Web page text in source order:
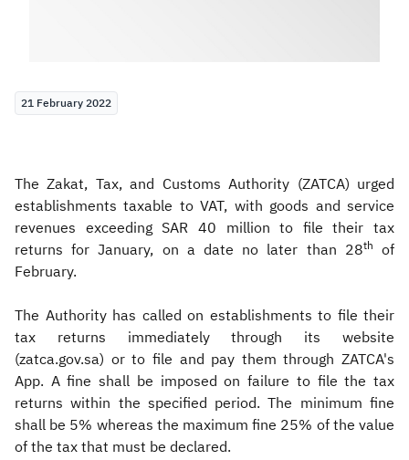
21 February 2022
The Zakat, Tax, and Customs Authority (ZATCA) urged
establishments taxable to VAT, with goods and service
revenues exceeding SAR 40 million to file their tax
returns for January, on a date no later than 28th of
February.
The Authority has called on establishments to file their
tax returns immediately through its website
(zatca.gov.sa) or to file and pay them through ZATCA's
App. A fine shall be imposed on failure to file the tax
returns within the specified period. The minimum fine
shall be 5% whereas the maximum fine 25% of the value
of the tax that must be declared.